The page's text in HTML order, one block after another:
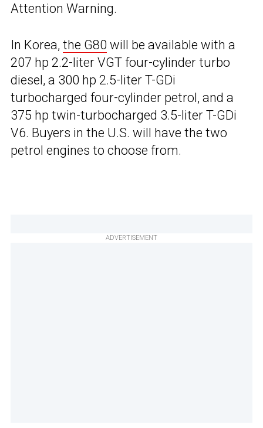
Attention Warning.
In Korea, the G80 will be available with a
207 hp 2.2-liter VGT four-cylinder turbo
diesel, a 300 hp 2.5-liter T-GDi
turbocharged four-cylinder petrol, and a
375 hp twin-turbocharged 3.5-liter T-GDi
V6. Buyers in the U.S. will have the two
petrol engines to choose from.
ADVERTISEMENT